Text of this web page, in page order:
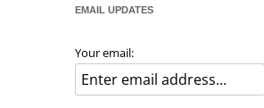
EMAIL UPDATES
Your email: